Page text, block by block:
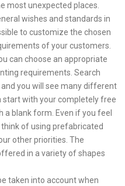
most unexpected places.
wishes and standards in
to customize the chosen
of your customers.
can choose an appropriate
requirements. Search
you will see many different
start with your completely free
blank form. Even if you feel
of using prefabricated
other priorities. The
in a variety of shapes
taken into account when